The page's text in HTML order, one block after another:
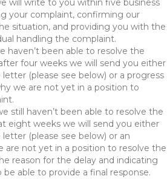
will write to you within five business
your complaint, confirming our
situation, and providing you with the
handling the complaint.
haven’t been able to resolve the
four weeks we will send you either
letter (please see below) or a progress
we are not yet in a position to
still haven’t been able to resolve the
eight weeks we will send you either
letter (please see below) or an
are not yet in a position to resolve the
reason for the delay and indicating
able to provide a final response.